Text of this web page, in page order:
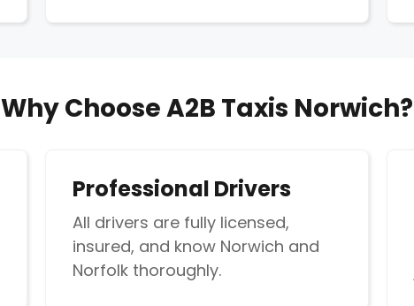
Why Choose A2B Taxis Norwich?
Professional Drivers
All drivers are fully licensed,
insured, and know Norwich and
Norfolk thoroughly.